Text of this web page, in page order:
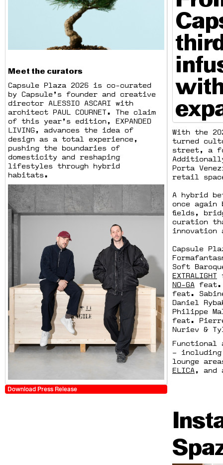
Meet the curators
Capsule Plaza 2025 is co-curated
by Capsule’s founder and creative
director ALESSIO ASCARI with
architect PAUL COURNET. The claim
of this year’s edition, EXPANDED
LIVING, advances the idea of
design as a total experience,
pushing the boundaries of
domesticity and reshaping
lifestyles through hybrid
habitats.
Download Press Release
With the
turned
street, a
Porta
retail space
A hybrid
once
fields,
curation
innovation
Capsule
Soft
EXTRALIGHT
NO-GA feat.
feat.
Daniel
Philippe
feat.
Nuriev &
Functional
–
lounge
ELICA, and